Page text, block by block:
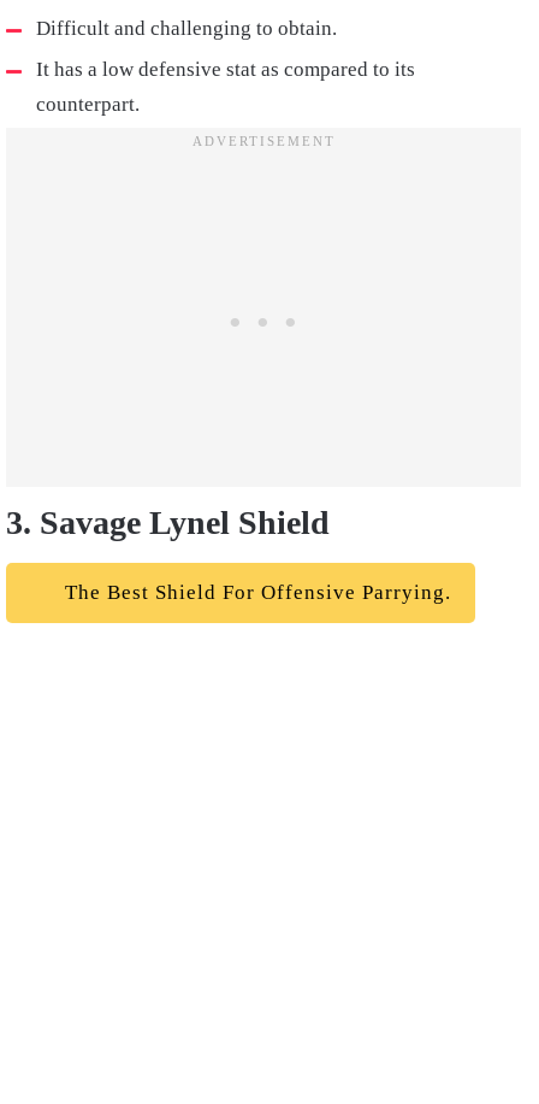
Difficult and challenging to obtain.
It has a low defensive stat as compared to its
counterpart.
3. Savage Lynel Shield
The Best Shield For Offensive Parrying.